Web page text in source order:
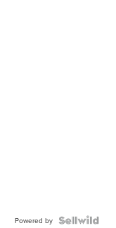
Powered by